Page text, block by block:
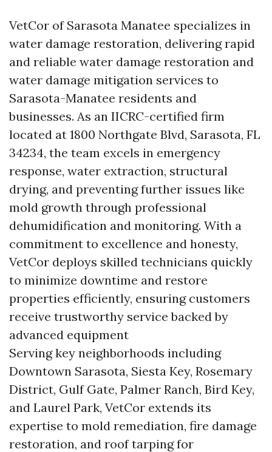
VetCor of Sarasota Manatee specializes in
water damage restoration, delivering rapid
and reliable water damage restoration and
water damage mitigation services to
Sarasota-Manatee residents and
businesses. As an IICRC-certified firm
located at 1800 Northgate Blvd, Sarasota, FL
34234, the team excels in emergency
response, water extraction, structural
drying, and preventing further issues like
mold growth through professional
dehumidification and monitoring. With a
commitment to excellence and honesty,
VetCor deploys skilled technicians quickly
to minimize downtime and restore
properties efficiently, ensuring customers
receive trustworthy service backed by
advanced equipment
Serving key neighborhoods including
Downtown Sarasota, Siesta Key, Rosemary
District, Gulf Gate, Palmer Ranch, Bird Key,
and Laurel Park, VetCor extends its
expertise to mold remediation, fire damage
restoration, and roof tarping for